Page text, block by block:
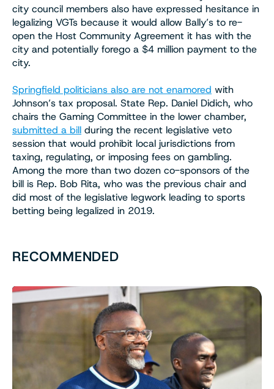
city council members also have expressed hesitance in
legalizing VGTs because it would allow Bally’s to re-
open the Host Community Agreement it has with the
city and potentially forego a $4 million payment to the
city.
Springfield politicians also are not enamored with
Johnson’s tax proposal. State Rep. Daniel Didich, who
chairs the Gaming Committee in the lower chamber,
submitted a bill during the recent legislative veto
session that would prohibit local jurisdictions from
taxing, regulating, or imposing fees on gambling.
Among the more than two dozen co-sponsors of the
bill is Rep. Bob Rita, who was the previous chair and
did most of the legislative legwork leading to sports
betting being legalized in 2019.
RECOMMENDED